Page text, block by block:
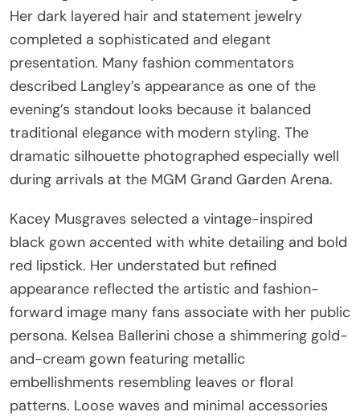
Her dark layered hair and statement jewelry
completed a sophisticated and elegant
presentation. Many fashion commentators
described Langley’s appearance as one of the
evening’s standout looks because it balanced
traditional elegance with modern styling. The
dramatic silhouette photographed especially well
during arrivals at the MGM Grand Garden Arena.
Kacey Musgraves selected a vintage-inspired
black gown accented with white detailing and bold
red lipstick. Her understated but refined
appearance reflected the artistic and fashion-
forward image many fans associate with her public
persona. Kelsea Ballerini chose a shimmering gold-
and-cream gown featuring metallic
embellishments resembling leaves or floral
patterns. Loose waves and minimal accessories